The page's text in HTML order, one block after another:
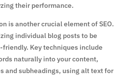
their performance.
is another crucial element of SEO.
individual blog posts to be
friendly. Key techniques include
naturally into your content,
and subheadings, using alt text for